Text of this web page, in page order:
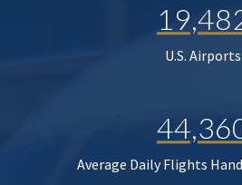
U.S. Airports
Average Daily Flights